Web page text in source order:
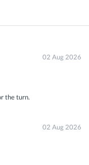
02 Aug 2026
the turn.
02 Aug 2026